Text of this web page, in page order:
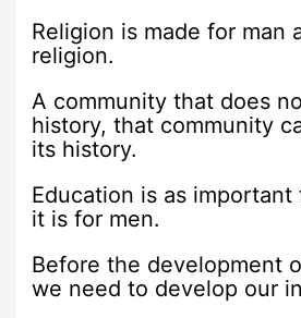
Religion is made for man
religion.
A community that does
history, that community
its history.
Education is as important
it is for men.
Before the development
we need to develop our